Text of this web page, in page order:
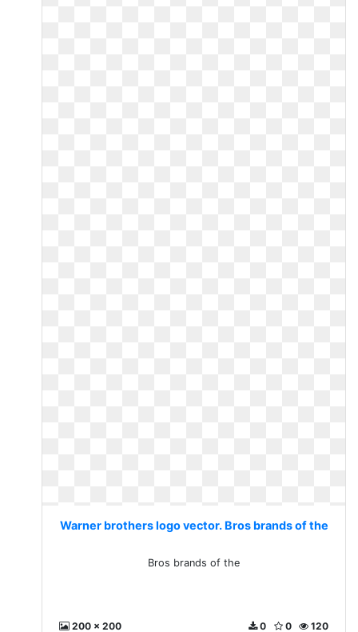
Warner brothers logo vector. Bros brands of the
Bros brands of the
200 x 200 120
0
0